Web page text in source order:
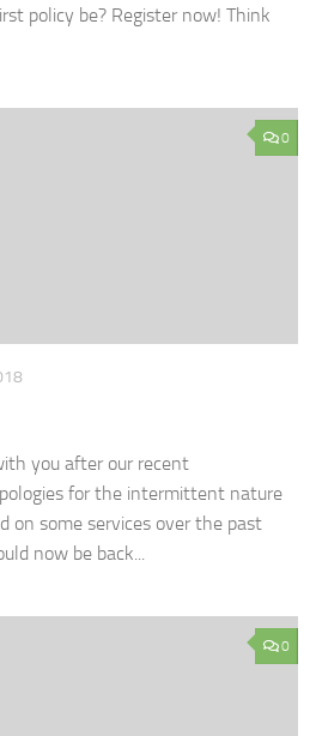
policy be? Register now! Think
0
you after our recent
for the intermittent nature
on some services over the past
now be back...
0